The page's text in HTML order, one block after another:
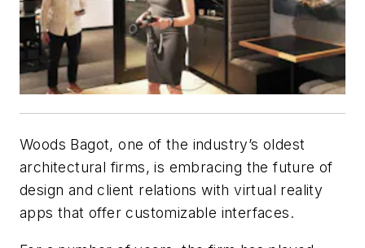
Woods Bagot, one of the industry’s oldest
architectural firms, is embracing the future of
design and client relations with virtual reality
apps that offer customizable interfaces.